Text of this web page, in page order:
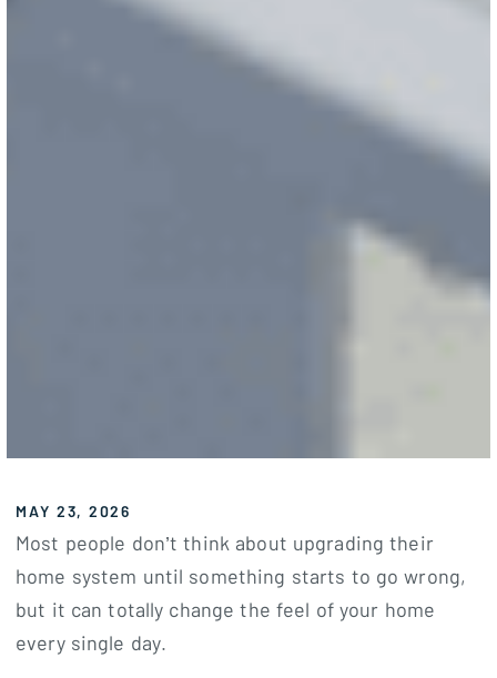
MAY 23, 2026
Most people don’t think about upgrading their
home system until something starts to go wrong,
but it can totally change the feel of your home
every single day.